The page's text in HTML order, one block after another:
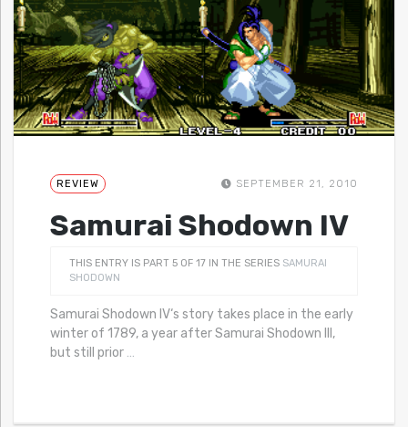
REVIEW SEPTEMBER 21, 2010
Samurai Shodown IV
THIS ENTRY IS PART 5 OF 17 IN THE SERIES SAMURAI
SHODOWN
Samurai Shodown IV‘s story takes place in the early
winter of 1789, a year after Samurai Shodown III,
but still prior …